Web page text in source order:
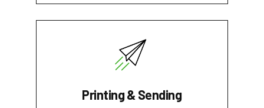
Printing & Sending